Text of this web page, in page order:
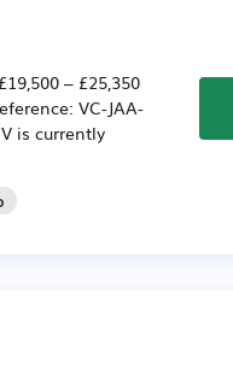
– £25,350
VC-JAA-
is currently